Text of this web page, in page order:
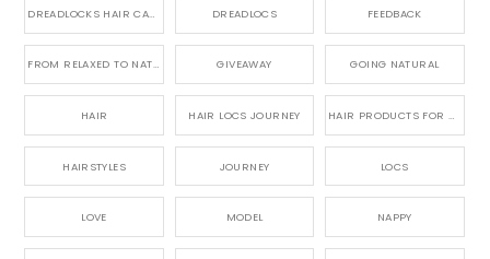
DREADLOCKS HAIR CARE DREADLOCS FEEDBACK
FROM RELAXED TO NATURAL GIVEAWAY GOING NATURAL
HAIR HAIR LOCS JOURNEY HAIR PRODUCTS FOR DREADLOCS
HAIRSTYLES JOURNEY LOCS
LOVE MODEL NAPPY